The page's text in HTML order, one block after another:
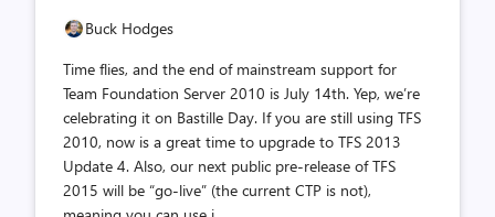
Buck Hodges
Time flies, and the end of mainstream support for
Team Foundation Server 2010 is July 14th. Yep, we’re
celebrating it on Bastille Day. If you are still using TFS
2010, now is a great time to upgrade to TFS 2013
Update 4. Also, our next public pre-release of TFS
2015 will be “go-live” (the current CTP is not),